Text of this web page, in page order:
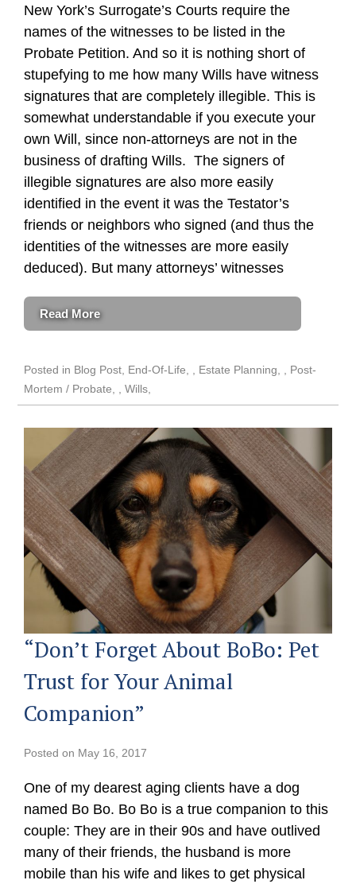
New York’s Surrogate’s Courts require the
names of the witnesses to be listed in the
Probate Petition. And so it is nothing short of
stupefying to me how many Wills have witness
signatures that are completely illegible. This is
somewhat understandable if you execute your
own Will, since non-attorneys are not in the
business of drafting Wills. The signers of
illegible signatures are also more easily
identified in the event it was the Testator’s
friends or neighbors who signed (and thus the
identities of the witnesses are more easily
deduced). But many attorneys’ witnesses
Read More
Posted in Blog Post, End-Of-Life , Estate Planning , Post-
Mortem / Probate
,Wills
“Don’t Forget About BoBo: Pet
Trust for Your Animal
Companion”
Posted on May 16, 2017
One of my dearest aging clients have a dog
named Bo Bo. Bo Bo is a true companion to this
couple: They are in their 90s and have outlived
many of their friends, the husband is more
mobile than his wife and likes to get physical